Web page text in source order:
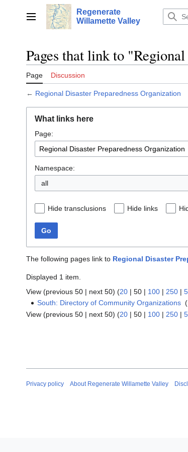
Main menu
Regenerate
Willamette Valley
Pages that link to
Page Discussion
← Regional Disaster Preparedness Organization
What links here
Page:
Namespace:
all
Hide transclusions Hide links
Go
The following pages link to Regional Disaster
Displayed 1 item.
View (previous 50 | next 50) (20 | 50 | 100 | 250 |
South: Directory of Community Organizations ‎(
View (previous 50 | next 50) (20 | 50 | 100 | 250 |
Privacy policy About Regenerate Willamette Valley